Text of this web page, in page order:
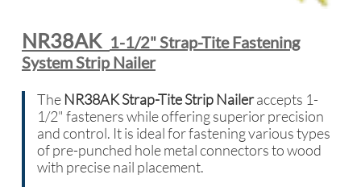
NR38AK 1-1/2" Strap-Tite Fastening
System Strip Nailer
The NR38AK Strap-Tite Strip Naileraccepts 1-
1/2" fasteners while offering superior precision
and control. It is ideal for fastening various types
of pre-punched hole metal connectors to wood
with precise nail placement.